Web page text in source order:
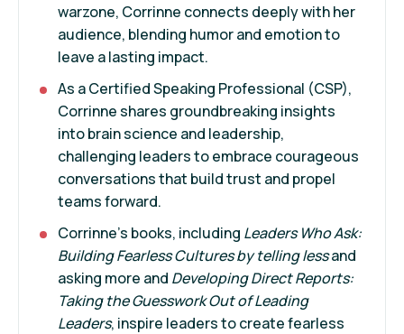
warzone, Corrinne connects deeply with her
audience, blending humor and emotion to
leave a lasting impact.
As a Certified Speaking Professional (CSP),
Corrinne shares groundbreaking insights
into brain science and leadership,
challenging leaders to embrace courageous
conversations that build trust and propel
teams forward.
Corrinne’s books, including Leaders Who Ask:
Building Fearless Cultures by telling lessand
asking more and Developing Direct Reports:
Taking the Guesswork Out of Leading
Leaders, inspire leaders to create fearless